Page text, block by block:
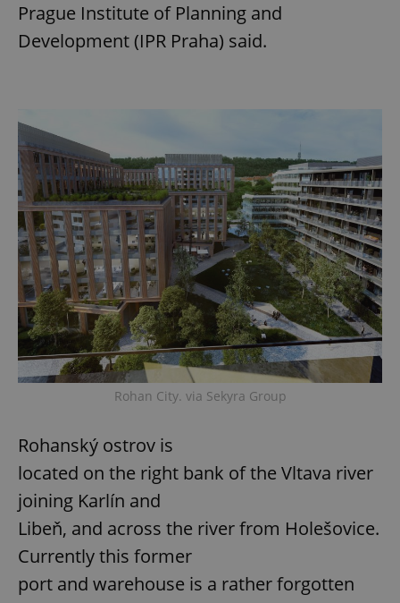
Prague Institute of Planning and
Development (IPR Praha) said.
Rohan City. via Sekyra Group
Rohanský ostrov is
located on the right bank of the Vltava river
joining Karlín and
Libeň, and across the river from Holešovice.
Currently this former
port and warehouse is a rather forgotten